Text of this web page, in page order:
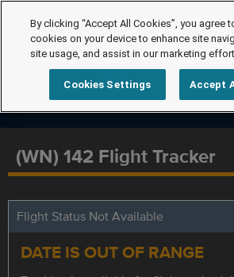
(WN) 142 Flight Tracker
Flight Status Not Available
DATE IS OUT OF RANGE
By clicking “Accept All Cookies”, you agree
cookies on your device to enhance site
site usage, and assist in our marketing
Cookies Settings Accept